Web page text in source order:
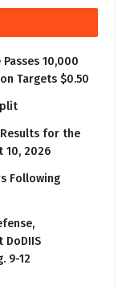
10,000
Targets $0.50
for the
10, 2026
Following
DoDIIS
9-12